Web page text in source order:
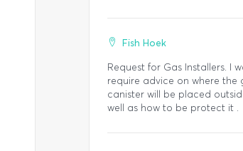
Fish Hoek
Request for Gas Installers. I
require advice on where the
canister will be placed
well as how to be protect it .